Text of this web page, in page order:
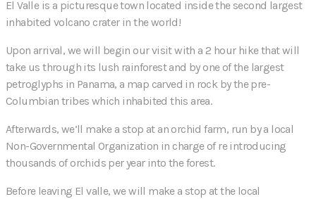
El Valle is a picturesque town located inside the second largest
inhabited volcano crater in the world!
Upon arrival, we will begin our visit with a 2 hour hike that will
take us through its lush rainforest and by one of the largest
petroglyphs in Panama, a map carved in rock by the pre-
Columbian tribes which inhabited this area.
Afterwards, we’ll make a stop at an orchid farm, run by a local
Non-Governmental Organization in charge of re introducing
thousands of orchids per year into the forest.
Before leaving El valle, we will make a stop at the local